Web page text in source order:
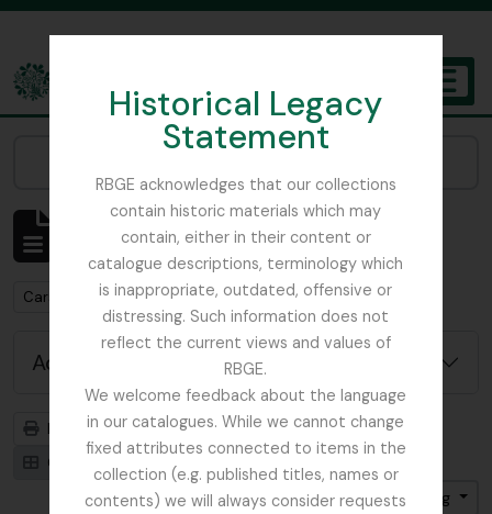
Historical Legacy
Statement
RBGE acknowledges that our collections
contain historic materials which may
contain, either in their content or
catalogue descriptions, terminology which
is inappropriate, outdated, offensive or
distressing. Such information does not
reflect the current views and values of
RBGE.
We welcome feedback about the language
in our catalogues. While we cannot change
fixed attributes connected to items in the
collection (e.g. published titles, names or
contents) we will always consider requests
The Archives of the Royal Botanic Garden Edinburgh
Showing 1 results
Archivistische beschrijving
Remove filter:
Carson and Pillans Class Club
Advanced search options
Print preview
Hierarchy
Card view
Table view
Gesorteerd op: Titel
Direction: Ascending